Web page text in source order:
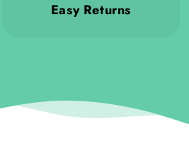
Easy Returns